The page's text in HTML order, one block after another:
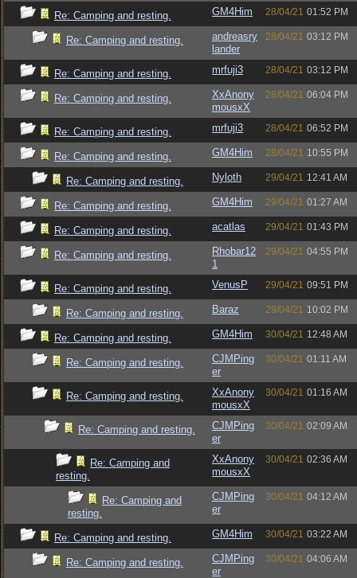
Re: Camping and resting. GM4Him 28/04/21 01:52 PM
Re: Camping and resting.
andreasry
lander
28/04/21 03:12 PM
Re: Camping and resting. mrfuji3 28/04/21 03:12 PM
Re: Camping and resting.
XxAnony
mousxX
28/04/21 06:04 PM
Re: Camping and resting. mrfuji3 28/04/21 06:52 PM
Re: Camping and resting. GM4Him 28/04/21 10:55 PM
Re: Camping and resting. Nyloth 29/04/21 12:41 AM
Re: Camping and resting. GM4Him 29/04/21 01:27 AM
Re: Camping and resting. acatlas 29/04/21 01:43 PM
Re: Camping and resting.
Rhobar12
1
29/04/21 04:55 PM
Re: Camping and resting. VenusP 29/04/21 09:51 PM
Re: Camping and resting. Baraz 29/04/21 10:02 PM
Re: Camping and resting. GM4Him 30/04/21 12:48 AM
Re: Camping and resting.
CJMPing
er
30/04/21 01:11 AM
Re: Camping and resting.
XxAnony
mousxX
30/04/21 01:16 AM
Re: Camping and resting.
CJMPing
er
30/04/21 02:09 AM
Re: Camping and
resting.
XxAnony
mousxX
30/04/21 02:36 AM
Re: Camping and
resting.
CJMPing
er
30/04/21 04:12 AM
Re: Camping and resting. GM4Him 30/04/21 03:22 AM
Re: Camping and resting.
CJMPing
er
30/04/21 04:06 AM